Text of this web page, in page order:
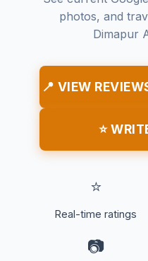
photos, and
Dimapur
📍 VIEW
⭐
⭐
Real-time ratings
📷